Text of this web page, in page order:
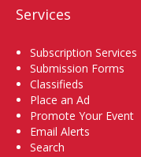
Services
Subscription Services
Submission Forms
Classifieds
Place an Ad
Promote Your Event
Email Alerts
Search